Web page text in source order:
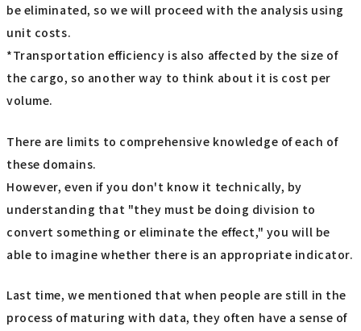
be eliminated, so we will proceed with the analysis using
unit costs.
*Transportation efficiency is also affected by the size of
the cargo, so another way to think about it is cost per
volume.
There are limits to comprehensive knowledge of each of
these domains.
However, even if you don't know it technically, by
understanding that "they must be doing division to
convert something or eliminate the effect," you will be
able to imagine whether there is an appropriate indicator.
Last time, we mentioned that when people are still in the
process of maturing with data, they often have a sense of